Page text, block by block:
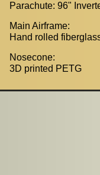
Parachute: 96"
Main Airframe:
Hand rolled
Nosecone:
3D printed PETG